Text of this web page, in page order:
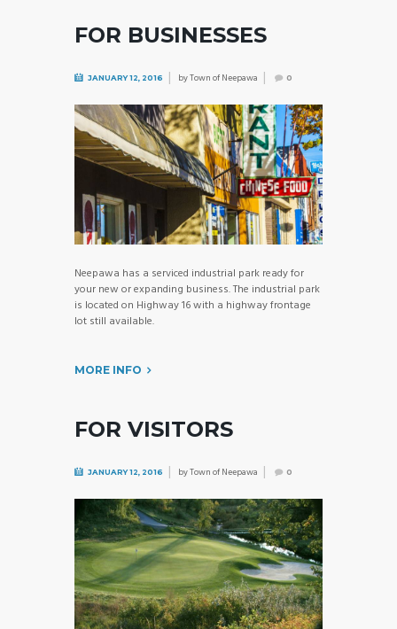
FOR BUSINESSES
JANUARY 12, 2016 byTown of Neepawa 0
Neepawa has a serviced industrial park ready for
your new or expanding business. The industrial park
is located on Highway 16 with a highway frontage
lot still available.
MORE INFO
FOR VISITORS
JANUARY 12, 2016 byTown of Neepawa 0